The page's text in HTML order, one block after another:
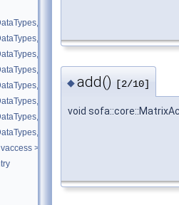
V_COORD, V_READ >
V_COORD, V_WRITE >
V_DERIV, V_READ >
V_DERIV, V_WRITE >
V_MATDERIV, V_READ >
V_MATDERIV, V_WRITE >
V_ALL, V_READ >
V_ALL, V_WRITE >
>
◆add() [2/10]
void